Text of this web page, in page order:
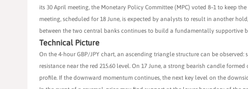
its 30 April meeting, the Monetary Policy Committee (MPC) voted 8–1 to keep
meeting, scheduled for 18 June, is expected by analysts to result in another
between the two central banks continues to build a fundamentally supportive
Technical Picture
On the 4-hour GBP/JPY chart, an ascending triangle structure can be
resistance near the red 215.60 level. On 17 June, a strong bearish candle
profile. If the downward momentum continues, the next key level on the